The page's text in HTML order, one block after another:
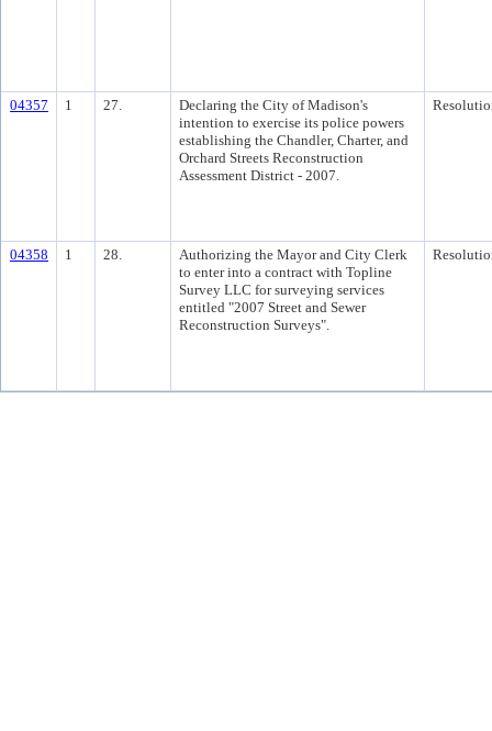
04357 1 27.
Declaring the City of Madison's
intention to exercise its police powers
establishing the Chandler, Charter, and
Orchard Streets Reconstruction
Assessment District - 2007.
04358 1 28.
Authorizing the Mayor and City Clerk
to enter into a contract with Topline
Survey LLC for surveying services
entitled "2007 Street and Sewer
Reconstruction Surveys".